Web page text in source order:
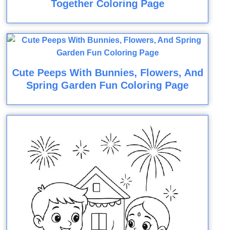
Together Coloring Page
Cute Peeps With Bunnies, Flowers, And
Spring Garden Fun Coloring Page